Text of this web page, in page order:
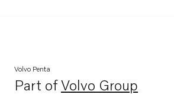
Volvo Penta
Part ofVolvo Group
Opens in a new tab